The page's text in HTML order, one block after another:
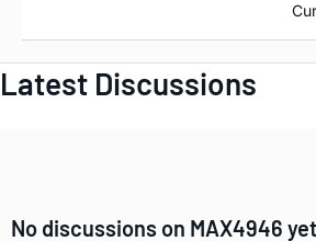
Latest Discussions
No discussions on MAX4946